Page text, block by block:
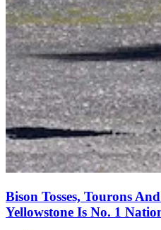
Bison Tosses, Tourons
Yellowstone Is No. 1